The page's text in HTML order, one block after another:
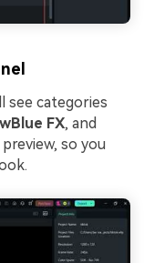
see categories
FX, and
so you